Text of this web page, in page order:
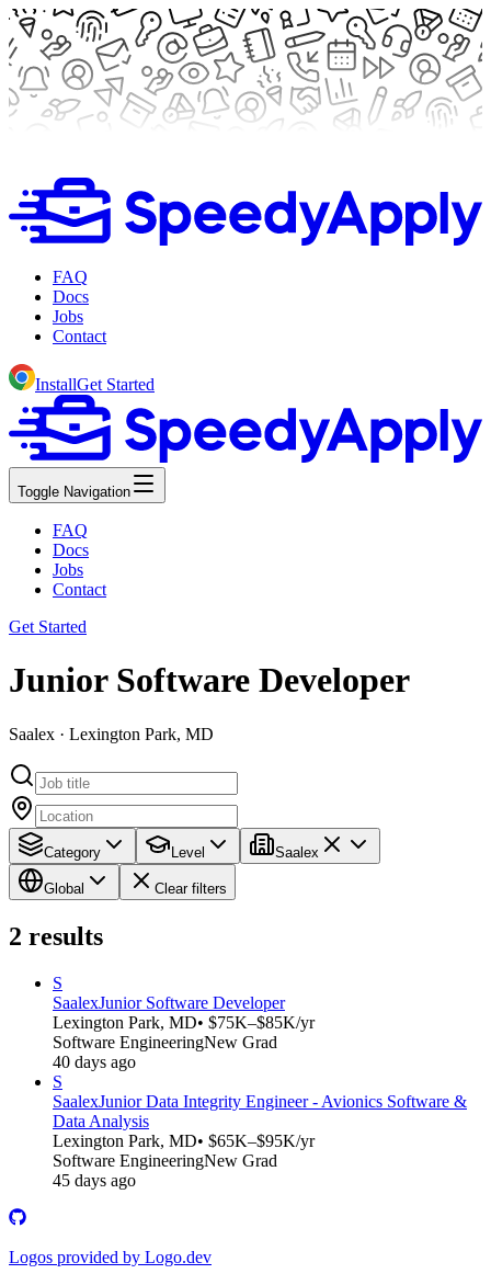
FAQ
Docs
Jobs
Contact
InstallGet Started
Toggle Navigation
FAQ
Docs
Jobs
Contact
Get Started
Junior Software Developer
Saalex · Lexington Park, MD
Category Level Saalex
Global Clear filters
2 results
S
SaalexJunior Software Developer
Lexington Park, MD• $75K–$85K/yr
Software EngineeringNew Grad
40 days ago
S
SaalexJunior Data Integrity Engineer - Avionics Software &
Data Analysis
Lexington Park, MD• $65K–$95K/yr
Software EngineeringNew Grad
45 days ago
Logos provided by Logo.dev